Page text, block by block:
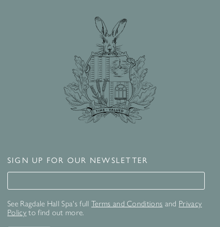
SIGN UP FOR OUR NEWSLETTER
Signup for our newsletter
See Ragdale Hall Spa's full Terms and Conditions and Privacy
Policyto find out more.